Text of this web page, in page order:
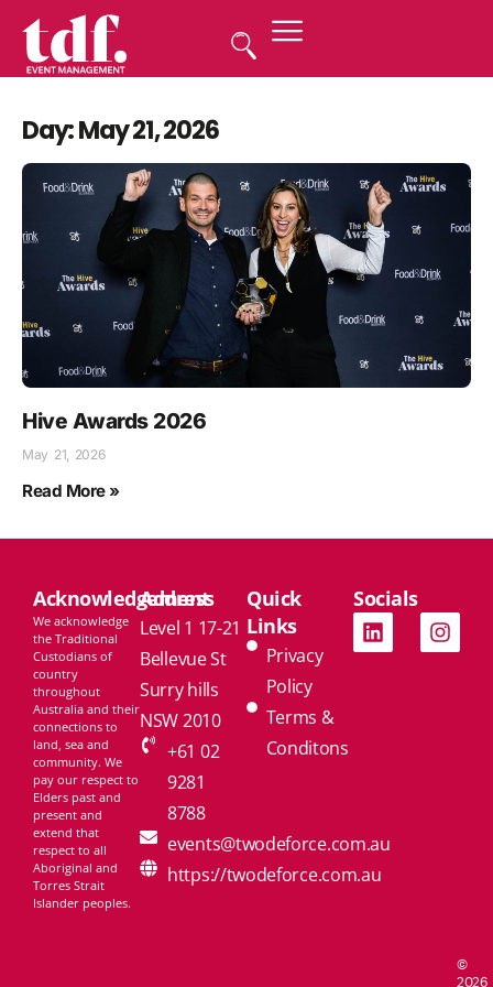
Day: May 21, 2026
Hive Awards 2026
May 21, 2026
Read More »
Acknowledgement
We acknowledge
the Traditional
Custodians of
country
throughout
Australia and their
connections to
land, sea and
community. We
pay our respect to
Elders past and
present and
extend that
respect to all
Aboriginal and
Torres Strait
Islander peoples.
Address
Level 1 17-21
Bellevue St
Surry hills
NSW 2010
+61 02
9281
8788
events@twodeforce.com.au
https://twodeforce.com.au
Quick
Links
Privacy
Policy
Terms &
Conditons
Socials
©
2026